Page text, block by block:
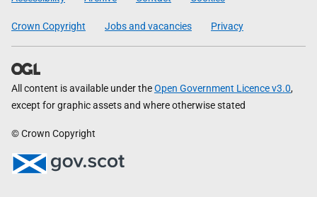
Crown Copyright Jobs and vacancies Privacy
All content is available under theOpen Government Licence v3.0,
except for graphic assets and where otherwise stated
© Crown Copyright